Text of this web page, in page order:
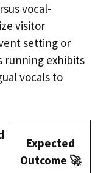
vocal-
visitor
setting or
running exhibits
vocals to
Expected
Outcome 🚀